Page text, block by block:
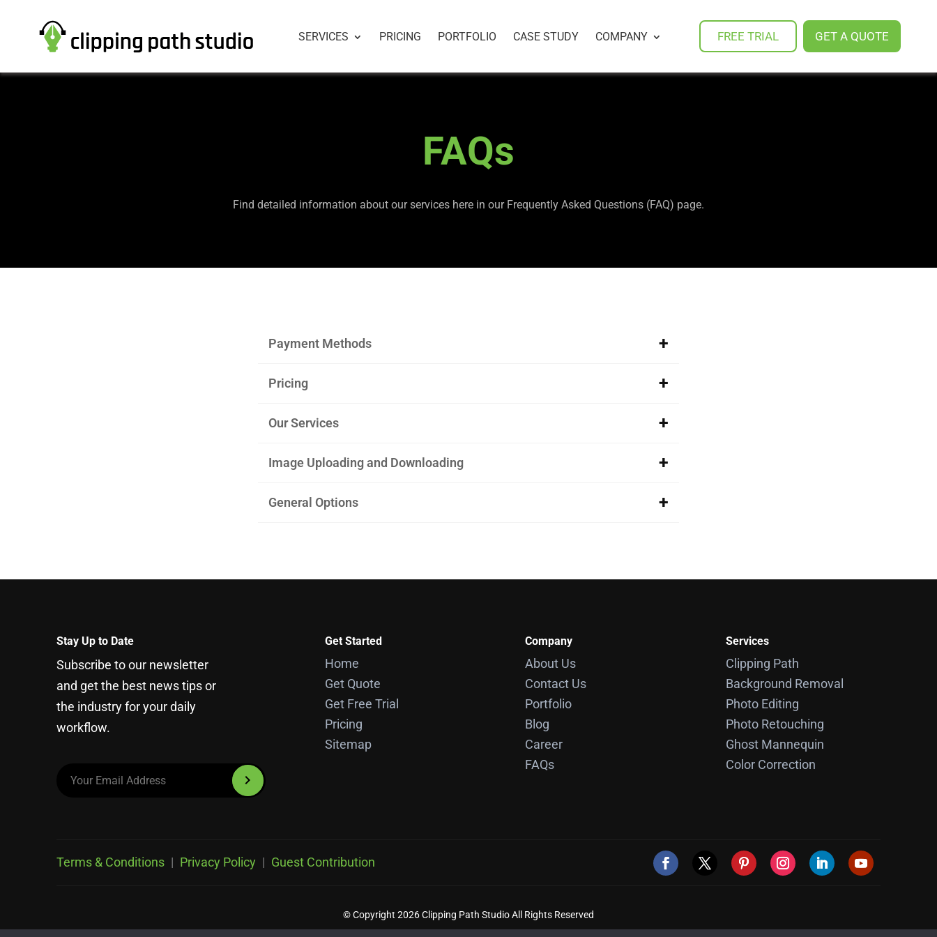
SERVICES PRICING PORTFOLIO CASE STUDY COMPANY FREE TRIAL GET A QUOTE
FAQs
Find detailed information about our services here in our Frequently Asked Questions (FAQ) page.
Payment Methods +
Pricing +
Our Services +
Image Uploading and Downloading +
General Options +
Stay Up to Date
Subscribe to our newsletter
and get the best news tips or
the industry for your daily
workflow.
Get Started
Home
Get Quote
Get Free Trial
Pricing
Sitemap
Company
About Us
Contact Us
Portfolio
Blog
Career
FAQs
Services
Clipping Path
Background Removal
Photo Editing
Photo Retouching
Ghost Mannequin
Color Correction
Terms & Conditions | Privacy Policy | Guest Contribution
© Copyright 2026 Clipping Path Studio All Rights Reserved